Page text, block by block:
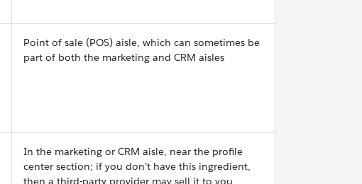
Point of sale (POS) aisle, which can sometimes be
part of both the marketing and CRM aisles
In the marketing or CRM aisle, near the profile
center section; if you don’t have this ingredient,
then a third-party provider may sell it to you